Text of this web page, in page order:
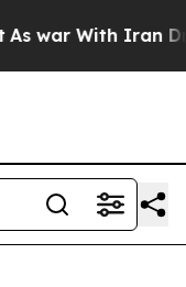
With Iran